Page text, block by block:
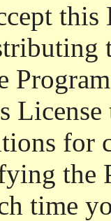
License
for
the
time